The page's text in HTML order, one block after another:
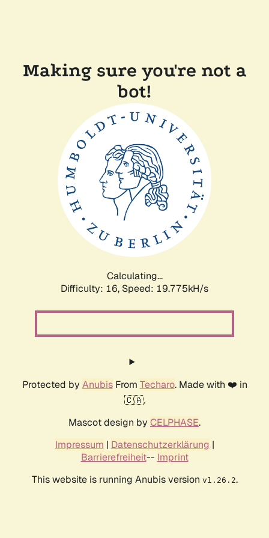
Making sure you're not a
bot!
Calculating...
Difficulty: 16, Speed: 19.775kH/s
Protected by AnubisFrom Techaro. Made with ❤️ in
🇨🇦.
Mascot design by CELPHASE.
Impressum | Datenschutzerklärung |
Barrierefreiheit-- Imprint
This website is running Anubis version v1.26.2.